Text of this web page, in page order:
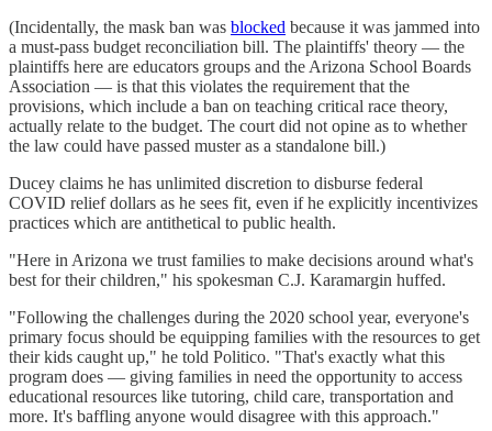
(Incidentally, the mask ban was blocked because it was jammed into
a must-pass budget reconciliation bill. The plaintiffs' theory — the
plaintiffs here are educators groups and the Arizona School Boards
Association — is that this violates the requirement that the
provisions, which include a ban on teaching critical race theory,
actually relate to the budget. The court did not opine as to whether
the law could have passed muster as a standalone bill.)
Ducey claims he has unlimited discretion to disburse federal
COVID relief dollars as he sees fit, even if he explicitly incentivizes
practices which are antithetical to public health.
"Here in Arizona we trust families to make decisions around what's
best for their children," his spokesman C.J. Karamargin huffed.
"Following the challenges during the 2020 school year, everyone's
primary focus should be equipping families with the resources to get
their kids caught up," he told Politico. "That's exactly what this
program does — giving families in need the opportunity to access
educational resources like tutoring, child care, transportation and
more. It's baffling anyone would disagree with this approach."